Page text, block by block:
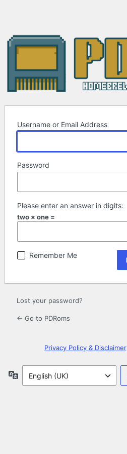
Username or Email Address
Password
Please enter an answer in digits:
two × one =
Remember Me
Lost your password?
← Go to PDRoms
Privacy Policy & Disclaimer
Language